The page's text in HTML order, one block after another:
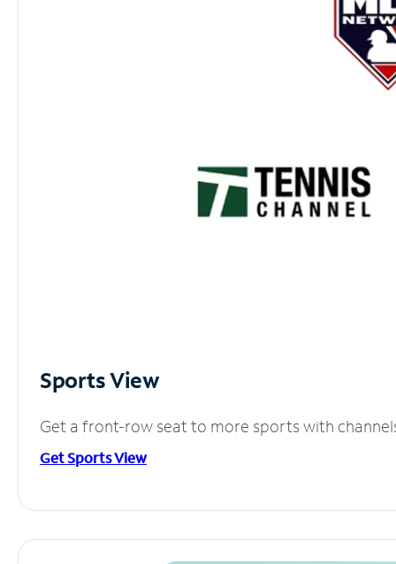
Sports View
Get a front-row seat to more sports with
Get Sports View